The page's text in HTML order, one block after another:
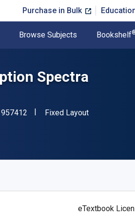
Purchase in Bulk
Browse Subjects Bookshelf
Spectra
"ISBN-13 9780123957412"
Format
Fixed Layout
eTextbook